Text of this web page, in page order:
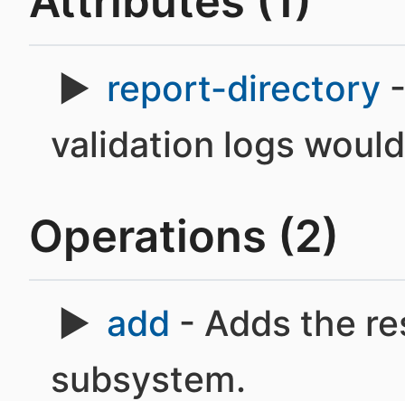
report-directory
validation logs
Operations (2)
add - Adds the
subsystem.